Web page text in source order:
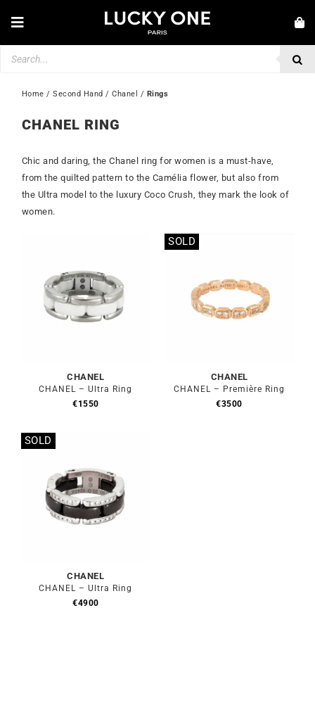
Toggle
Navigation
SECOND HAND
💎 CUSTOMER SERVICE
Home / Second Hand / Chanel / Rings
CHANEL RING
Chic and daring, the Chanel ring for women is a must-have,
from the quilted pattern to the Camélia flower, but also from
the Ultra model to the luxury Coco Crush, they mark the look of
women.
CHANEL
CHANEL – Ultra Ring
€1550
SOLD
CHANEL
CHANEL – Première Ring
€3500
SOLD
CHANEL
CHANEL – Ultra Ring
€4900